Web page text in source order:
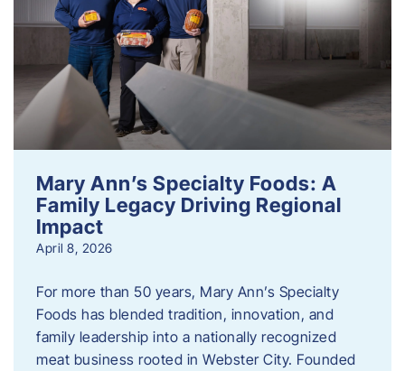
Mary Ann’s Specialty Foods: A
Family Legacy Driving Regional
Impact
April 8, 2026
For more than 50 years, Mary Ann’s Specialty
Foods has blended tradition, innovation, and
family leadership into a nationally recognized
meat business rooted in Webster City. Founded